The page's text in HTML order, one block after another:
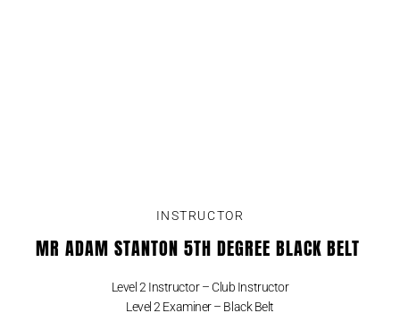
INSTRUCTOR
MR ADAM STANTON 5TH DEGREE BLACK BELT
Level 2 Instructor – Club Instructor
Level 2 Examiner – Black Belt